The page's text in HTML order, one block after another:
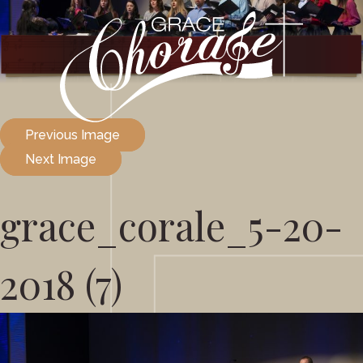
Previous Image
Next Image
grace_corale_5-20-
2018 (7)